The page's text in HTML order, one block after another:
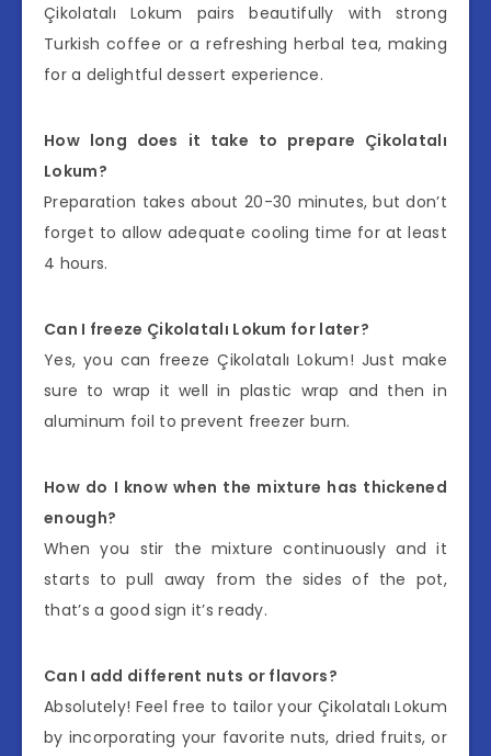
Çikolatalı Lokum pairs beautifully with strong
Turkish coffee or a refreshing herbal tea, making
for a delightful dessert experience.
How long does it take to prepare Çikolatalı
Lokum?
Preparation takes about 20-30 minutes, but don’t
forget to allow adequate cooling time for at least
4 hours.
Can I freeze Çikolatalı Lokum for later?
Yes, you can freeze Çikolatalı Lokum! Just make
sure to wrap it well in plastic wrap and then in
aluminum foil to prevent freezer burn.
How do I know when the mixture has thickened
enough?
When you stir the mixture continuously and it
starts to pull away from the sides of the pot,
that’s a good sign it’s ready.
Can I add different nuts or flavors?
Absolutely! Feel free to tailor your Çikolatalı Lokum
by incorporating your favorite nuts, dried fruits, or